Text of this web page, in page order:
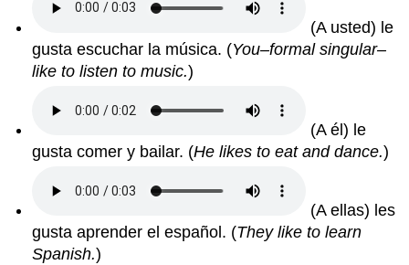
(A usted) le
gusta escuchar la música. (You–formal singular–
like to listen to music.)
(A él) le
gusta comer y bailar. (He likes to eat and dance.)
(A ellas) les
gusta aprender el español. (They like to learn
Spanish.)